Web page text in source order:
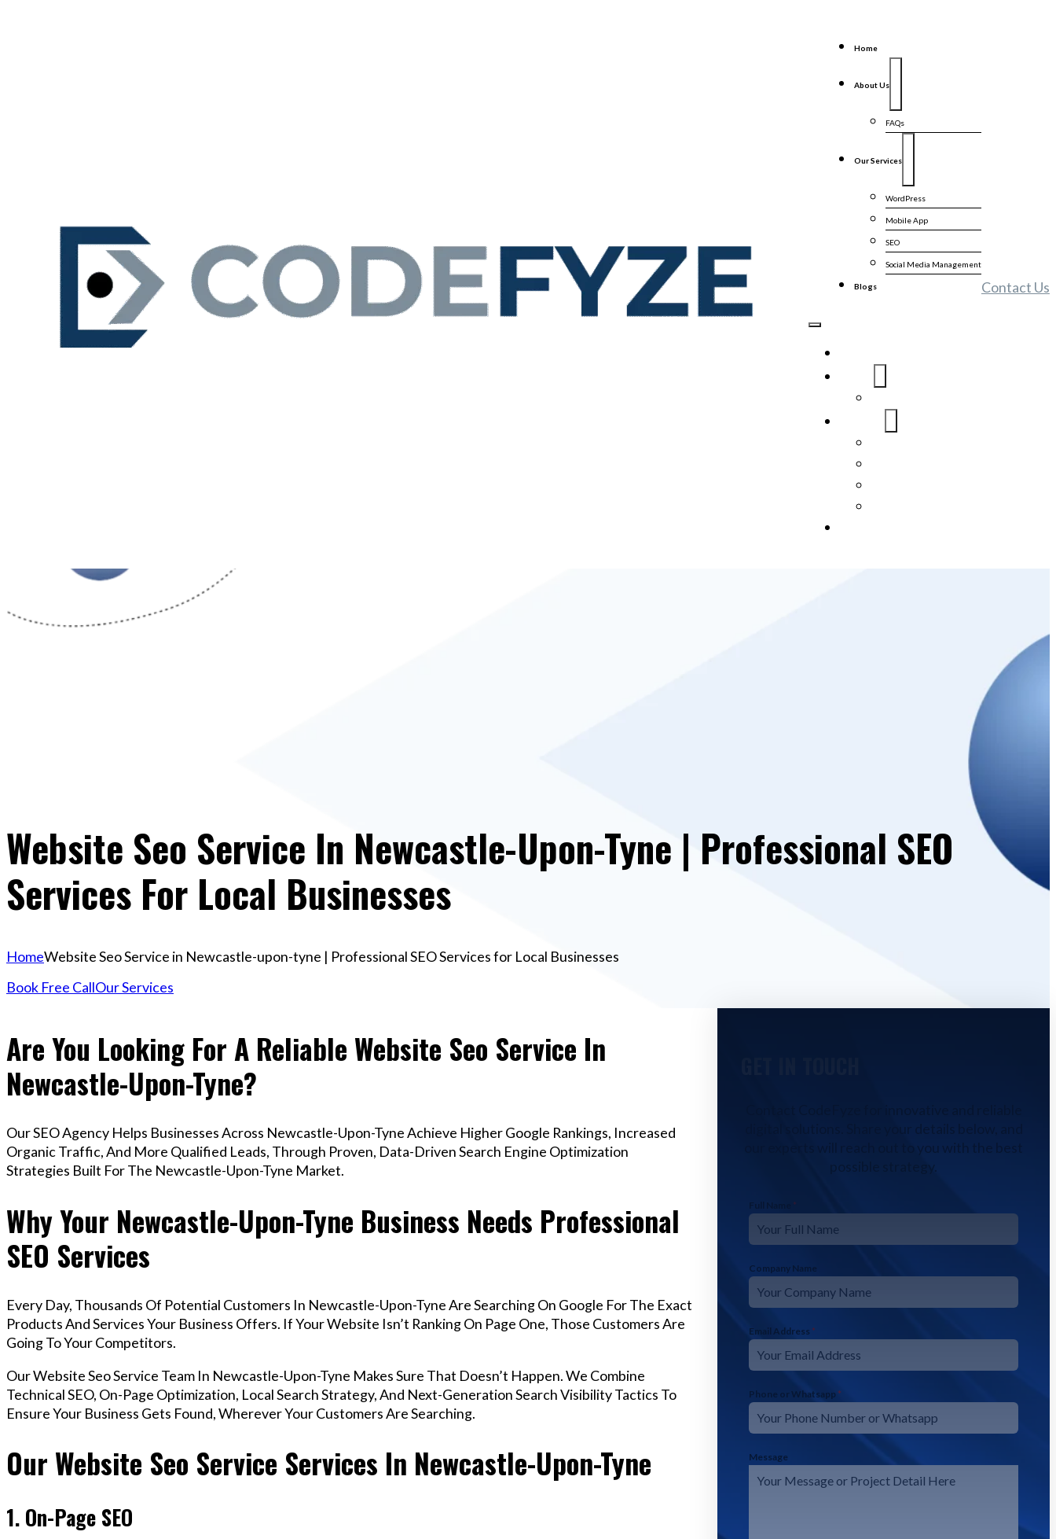
Home
About Us
FAQs
Our Services
WordPress
Mobile App
SEO
Social Media Management
Blogs Contact Us
Website Seo Service In Newcastle-Upon-Tyne | Professional SEO
Services For Local Businesses
HomeWebsite Seo Service in Newcastle-upon-tyne | Professional SEO Services for Local Businesses
Book Free CallOur Services
Are You Looking For A Reliable Website Seo Service In
Newcastle-Upon-Tyne?
Our SEO Agency Helps Businesses Across Newcastle-Upon-Tyne Achieve Higher Google Rankings, Increased
Organic Traffic, And More Qualified Leads, Through Proven, Data-Driven Search Engine Optimization
Strategies Built For The Newcastle-Upon-Tyne Market.
Why Your Newcastle-Upon-Tyne Business Needs Professional
SEO Services
Every Day, Thousands Of Potential Customers In Newcastle-Upon-Tyne Are Searching On Google For The Exact
Products And Services Your Business Offers. If Your Website Isn’t Ranking On Page One, Those Customers Are
Going To Your Competitors.
Our Website Seo Service Team In Newcastle-Upon-Tyne Makes Sure That Doesn’t Happen. We Combine
Technical SEO, On-Page Optimization, Local Search Strategy, And Next-Generation Search Visibility Tactics To
Ensure Your Business Gets Found, Wherever Your Customers Are Searching.
Our Website Seo Service Services In Newcastle-Upon-Tyne
1. On-Page SEO
our experts will reach out to you with the best
possible strategy.
Full Name *
Company Name
Email Address *
Phone or Whatsapp *
Message